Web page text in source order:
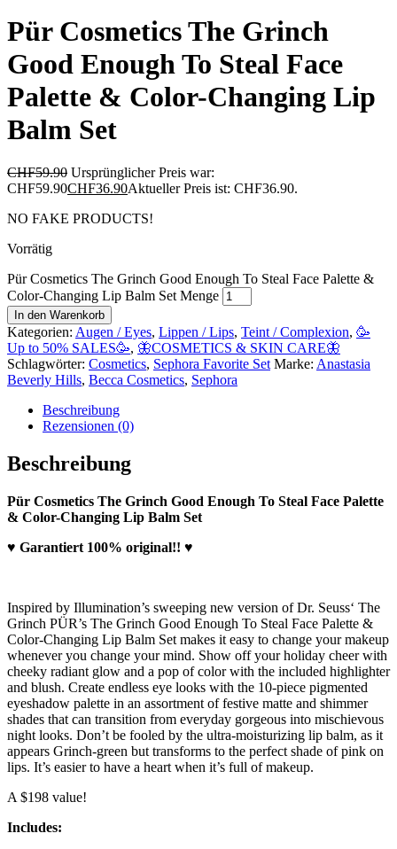
Pür Cosmetics The Grinch
Good Enough To Steal Face
Palette & Color-Changing Lip
Balm Set
CHF59.90 Ursprünglicher Preis war:
CHF59.90CHF36.90Aktueller Preis ist: CHF36.90.
NO FAKE PRODUCTS!
Vorrätig
Pür Cosmetics The Grinch Good Enough To Steal Face Palette &
Color-Changing Lip Balm Set Menge
In den Warenkorb
Kategorien: Augen / Eyes, Lippen / Lips, Teint / Complexion, 🥳
Up to 50% SALES🥳, 🦋COSMETICS & SKIN CARE🦋
Schlagwörter: Cosmetics, Sephora Favorite Set Marke: Anastasia
Beverly Hills, Becca Cosmetics, Sephora
Beschreibung
Rezensionen (0)
Beschreibung
Pür Cosmetics The Grinch Good Enough To Steal Face Palette
& Color-Changing Lip Balm Set
♥ Garantiert 100% original!! ♥
Inspired by Illumination’s sweeping new version of Dr. Seuss‘ The
Grinch PÜR’s The Grinch Good Enough To Steal Face Palette &
Color-Changing Lip Balm Set makes it easy to change your makeup
whenever you change your mind. Show off your holiday cheer with
cheeky radiant glow and a pop of color with the included highlighter
and blush. Create endless eye looks with the 10-piece pigmented
eyeshadow palette in an assortment of festive matte and shimmer
shades that can transition from everyday gorgeous into mischievous
night looks. Don’t be fooled by the ultra-moisturizing lip balm, as it
appears Grinch-green but transforms to the perfect shade of pink on
lips. It’s easier to have a heart when it’s full of makeup.
A $198 value!
Includes: